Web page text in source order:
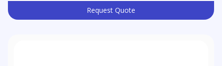
Request Quote